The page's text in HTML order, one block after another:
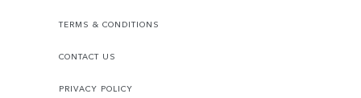
TERMS & CONDITIONS
CONTACT US
PRIVACY POLICY